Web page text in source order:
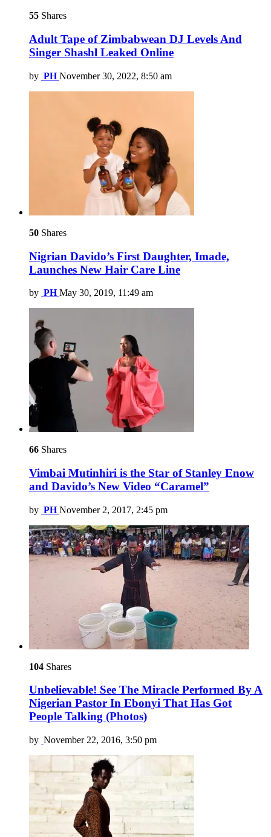
55 Shares
Adult Tape of Zimbabwean DJ Levels And
Singer Shashl Leaked Online
by PH November 30, 2022, 8:50 am
50 Shares
Nigrian Davido’s First Daughter, Imade,
Launches New Hair Care Line
by PH May 30, 2019, 11:49 am
66 Shares
Vimbai Mutinhiri is the Star of Stanley Enow
and Davido’s New Video “Caramel”
by PH November 2, 2017, 2:45 pm
104 Shares
Unbelievable! See The Miracle Performed By A
Nigerian Pastor In Ebonyi That Has Got
People Talking (Photos)
by November 22, 2016, 3:50 pm